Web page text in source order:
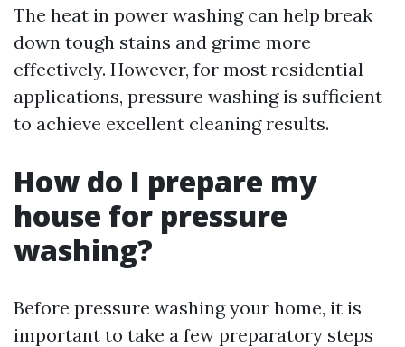
The heat in power washing can help break
down tough stains and grime more
effectively. However, for most residential
applications, pressure washing is sufficient
to achieve excellent cleaning results.
How do I prepare my
house for pressure
washing?
Before pressure washing your home, it is
important to take a few preparatory steps